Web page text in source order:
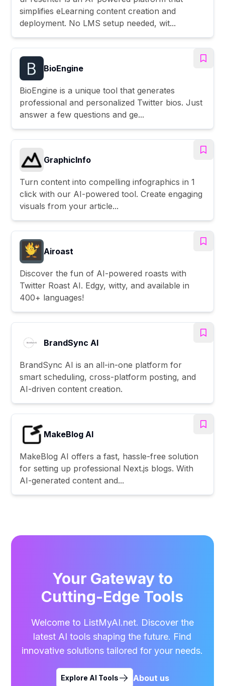
simplifies eLearning content creation and
deployment. No LMS setup needed, wit...
BioEngine
BioEngine is a unique tool that generates
professional and personalized Twitter bios. Just
answer a few questions and ge...
GraphicInfo
Turn content into compelling infographics in 1
click with our AI-powered tool. Create engaging
visuals from your article...
Airoast
Discover the fun of AI-powered roasts with
Twitter Roast AI. Edgy, witty, and available in
400+ languages!
BrandSync AI
BrandSync AI is an all-in-one platform for
smart scheduling, cross-platform posting, and
AI-driven content creation.
MakeBlog AI
MakeBlog AI offers a fast, hassle-free solution
for setting up professional Next.js blogs. With
AI-generated content and...
Your Gateway to
Cutting-Edge Tools
Welcome to ListMyAI.net. Discover the
latest AI tools shaping the future. Find
innovative solutions tailored for your needs.
Explore AI Tools About us